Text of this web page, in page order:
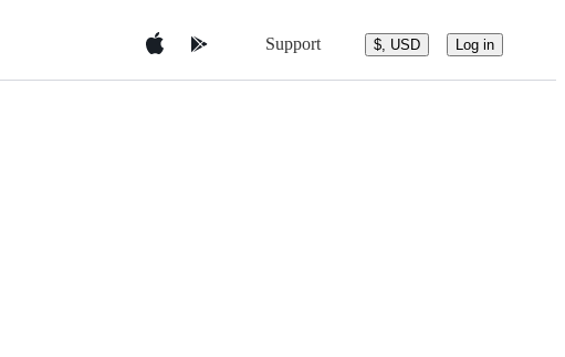
Support $, USD Log in